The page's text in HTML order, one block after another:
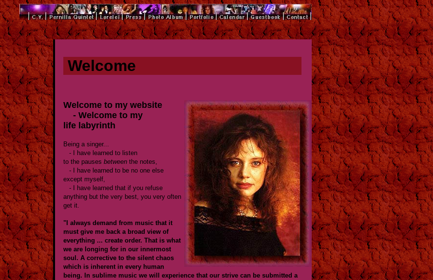
Welcome
Welcome to my website
- Welcome to my
life labyrinth
Being a singer...
- I have learned to listen
to the pauses between the notes,
- I have learned to be no one else
except myself,
- I have learned that if you refuse
anything but the very best, you very often
get it.
"I always demand from music that it
must give me back a broad view of
everything ... create order. That is what
we are longing for in our innermost
soul. A corrective to the silent chaos
which is inherent in every human
being. In sublime music we will experience that our strive can be submitted a